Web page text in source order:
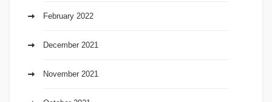
February 2022
December 2021
November 2021